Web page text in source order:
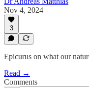
Nov 4, 2024
3
Epicurus on what our
Read →
Comments